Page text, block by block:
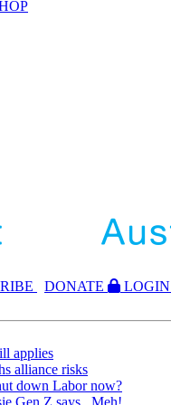
DONATE
LOGIN
applies
alliance risks
down Labor now?
Gen Z says...Meh!